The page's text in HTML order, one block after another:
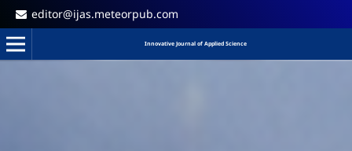
editor@ijas.meteorpub.com
Innovative Journal of Applied Science